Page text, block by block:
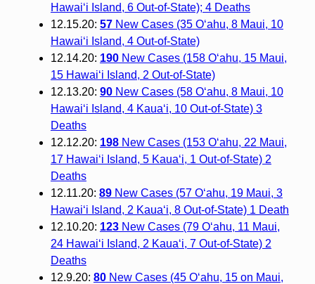
Hawai‘i Island, 6 Out-of-State); 4 Deaths
12.15.20: 57New Cases (35 O‘ahu, 8 Maui, 10
Hawai‘i Island, 4 Out-of-State)
12.14.20: 190New Cases (158 O‘ahu, 15 Maui,
15 Hawai‘i Island, 2 Out-of-State)
12.13.20: 90New Cases (58 O‘ahu, 8 Maui, 10
Hawai‘i Island, 4 Kaua‘i, 10 Out-of-State) 3
Deaths
12.12.20: 198New Cases (153 O‘ahu, 22 Maui,
17 Hawai‘i Island, 5 Kaua‘i, 1 Out-of-State) 2
Deaths
12.11.20: 89New Cases (57 O‘ahu, 19 Maui, 3
Hawai‘i Island, 2 Kaua‘i, 8 Out-of-State) 1 Death
12.10.20: 123New Cases (79 O‘ahu, 11 Maui,
24 Hawai‘i Island, 2 Kaua‘i, 7 Out-of-State) 2
Deaths
12.9.20: 80New Cases (45 O‘ahu, 15 on Maui,